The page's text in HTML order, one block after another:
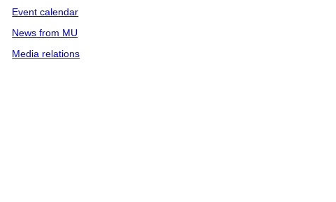
Event calendar
News from MU
Media relations